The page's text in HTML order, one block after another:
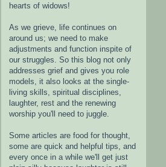
hearts of widows!
As we grieve, life continues on
around us; we need to make
adjustments and function inspite of
our struggles. So this blog not only
addresses grief and gives you role
models, it also looks at the single-
living skills, spiritual disciplines,
laughter, rest and the renewing
worship you'll need to juggle.
Some articles are food for thought,
some are quick and helpful tips, and
every once in a while we'll get just